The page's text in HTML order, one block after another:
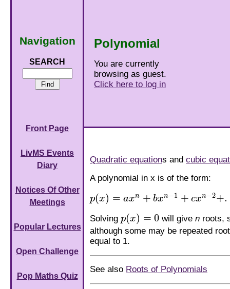
Polynomial
You are currently
browsing as guest.
Click here to log in
Navigation
SEARCH
Front Page
LivMS Events
Diary
Notices Of Other
Meetings
Popular Lectures
Open Challenge
Pop Maths Quiz
Quadratic equations and cubic
A polynomial in x is of the form:
p(x) = axn + bxn−1 + cxn−2+.
p(x) = axn+bxn −1 +cxn− 2+. ..+px+q
Solving p(x) = 0
p(x) = 0 will given roots,
although some may be repeated
equal to 1.
See also Roots of Polynomials